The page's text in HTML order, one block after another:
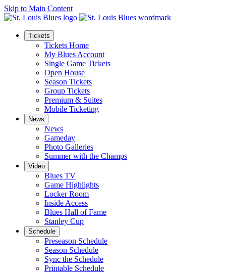
Skip to Main Content
Tickets
Tickets Home
My Blues Account
Single Game Tickets
Open House
Season Tickets
Group Tickets
Premium & Suites
Mobile Ticketing
News
News
Gameday
Photo Galleries
Summer with the Champs
Video
Blues TV
Game Highlights
Locker Room
Inside Access
Blues Hall of Fame
Stanley Cup
Schedule
Preseason Schedule
Season Schedule
Sync the Schedule
Printable Schedule